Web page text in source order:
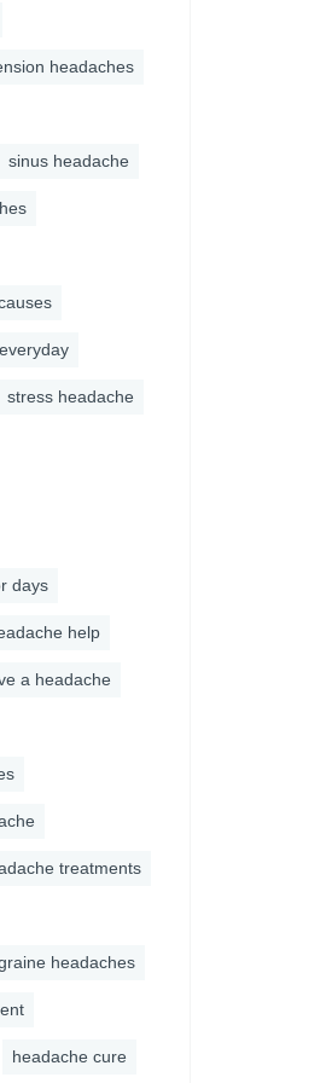
headaches
sinus headache
stress headache
days
help
a headache
treatments
headaches
headache cure